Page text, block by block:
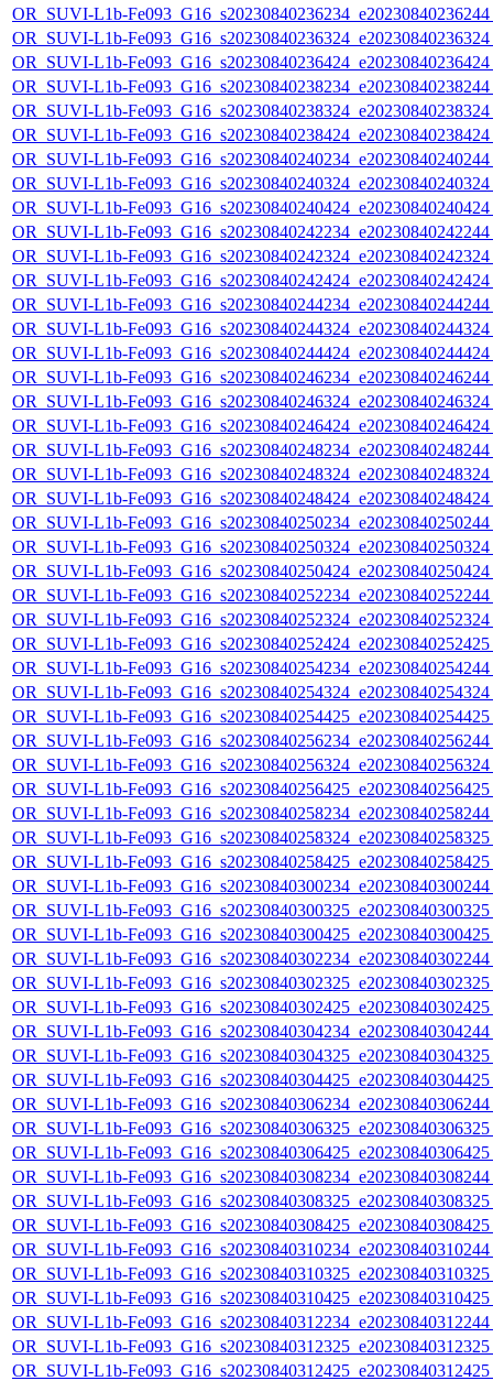
OR_SUVI-L1b-
OR_SUVI-L1b-
OR_SUVI-L1b-
OR_SUVI-L1b-
OR_SUVI-L1b-
OR_SUVI-L1b-
OR_SUVI-L1b-
OR_SUVI-L1b-
OR_SUVI-L1b-
OR_SUVI-L1b-
OR_SUVI-L1b-
OR_SUVI-L1b-
OR_SUVI-L1b-
OR_SUVI-L1b-
OR_SUVI-L1b-
OR_SUVI-L1b-
OR_SUVI-L1b-
OR_SUVI-L1b-
OR_SUVI-L1b-
OR_SUVI-L1b-
OR_SUVI-L1b-
OR_SUVI-L1b-
OR_SUVI-L1b-
OR_SUVI-L1b-
OR_SUVI-L1b-
OR_SUVI-L1b-
OR_SUVI-L1b-
OR_SUVI-L1b-
OR_SUVI-L1b-
OR_SUVI-L1b-
OR_SUVI-L1b-
OR_SUVI-L1b-
OR_SUVI-L1b-
OR_SUVI-L1b-
OR_SUVI-L1b-
OR_SUVI-L1b-
OR_SUVI-L1b-
OR_SUVI-L1b-
OR_SUVI-L1b-
OR_SUVI-L1b-
OR_SUVI-L1b-
OR_SUVI-L1b-
OR_SUVI-L1b-
OR_SUVI-L1b-
OR_SUVI-L1b-
OR_SUVI-L1b-
OR_SUVI-L1b-
OR_SUVI-L1b-
OR_SUVI-L1b-
OR_SUVI-L1b-
OR_SUVI-L1b-
OR_SUVI-L1b-
OR_SUVI-L1b-
OR_SUVI-L1b-
OR_SUVI-L1b-
OR_SUVI-L1b-
OR_SUVI-L1b-